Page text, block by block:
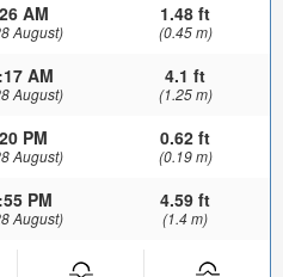
AM
August)
1.48 ft
(0.45 m)
AM
August)
4.1 ft
(1.25 m)
PM
August)
0.62 ft
(0.19 m)
PM
August)
4.59 ft
(1.4 m)